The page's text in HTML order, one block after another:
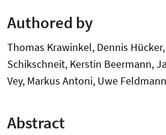
Authored by
Thomas Krawinkel, Dennis
Schikschneit, Kerstin Beermann,
Vey, Markus Antoni, Uwe
Abstract